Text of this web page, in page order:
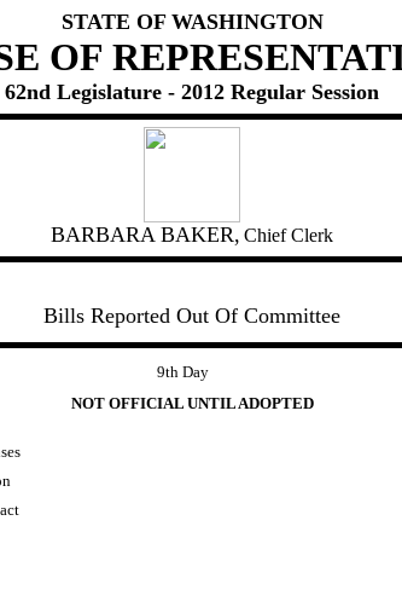
STATE OF WASHINGTON
OF
62nd Legislature - 2012 Regular Session
BARBARA BAKER, Chief Clerk
Bills Reported Out Of Committee
9th Day
NOT OFFICIAL UNTIL ADOPTED